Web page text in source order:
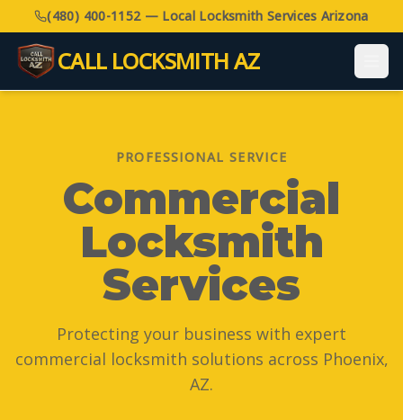
(480) 400-1152 — Local Locksmith Services Arizona
CALL LOCKSMITH AZ
PROFESSIONAL SERVICE
Commercial
Locksmith
Services
Protecting your business with expert
commercial locksmith solutions across Phoenix,
AZ.